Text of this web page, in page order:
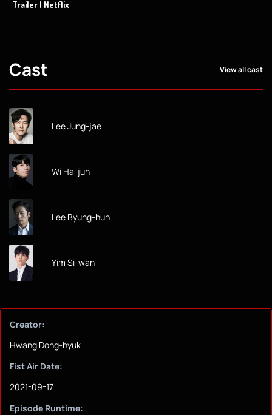
Trailer | Netflix
Cast View all cast
Lee Jung-jae
Wi Ha-jun
Lee Byung-hun
Yim Si-wan
Creator:
Hwang Dong-hyuk
Fist Air Date:
2021-09-17
Episode Runtime: